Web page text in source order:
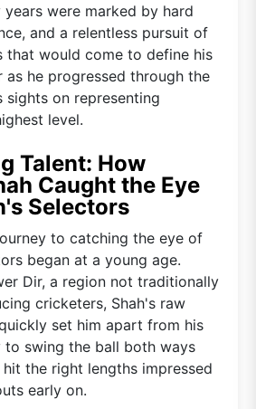
years were marked by hard
and a relentless pursuit of
that would come to define his
as he progressed through the
sights on representing
level.
Talent: How
Caught the Eye
Selectors
to catching the eye of
began at a young age.
Dir, a region not traditionally
cricketers, Shah's raw
set him apart from his
to swing the ball both ways
the right lengths impressed
early on.